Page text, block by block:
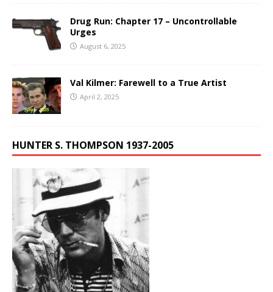
Drug Run: Chapter 17 – Uncontrollable
Urges
August 6, 2025
Val Kilmer: Farewell to a True Artist
April 2, 2025
HUNTER S. THOMPSON 1937-2005